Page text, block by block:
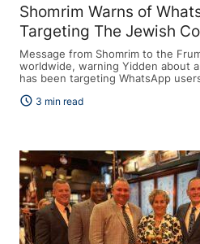
Shomrim Warns of
Targeting The Jewish
Message from Shomrim to the
worldwide, warning Yidden about
has been targeting WhatsApp
schedule 3 min read